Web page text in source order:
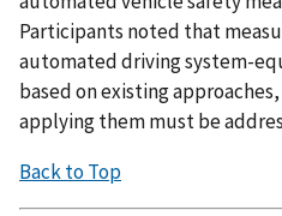
Participants noted that
automated driving system-
based on existing
applying them must be
Back to Top